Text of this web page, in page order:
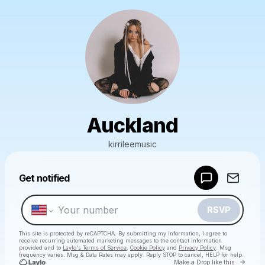
Auckland
kirrileemusic
Get notified
RSVP
This site is protected by reCAPTCHA. By submitting my information, I agree to
receive recurring automated marketing messages to the contact information
provided and to Laylo's Terms of Service Cookie Policy and Privacy Policy . Msg
frequency varies. Msg & Data Rates may apply. Reply STOP to cancel, HELP for help.
Make a Drop like this Go